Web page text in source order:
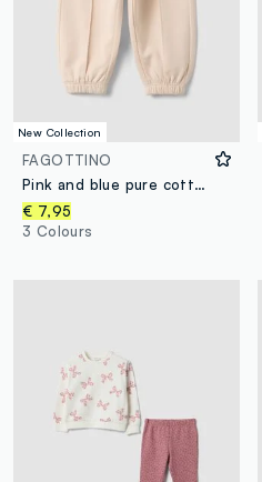
New Collection
FAGOTTINO
Pink and blue pure cotton heart-print trousers, comfort fit for baby girl
€ 7,95
3 Colours